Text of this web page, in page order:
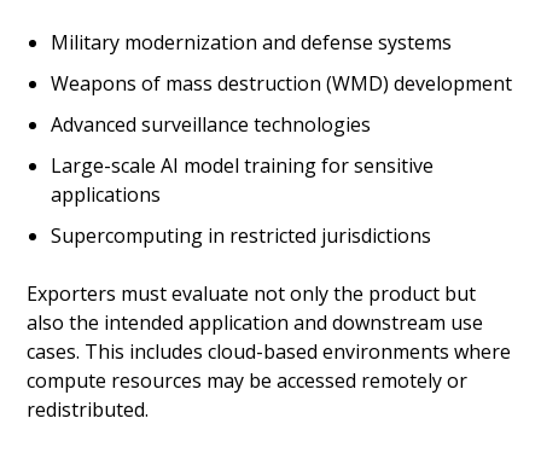
Military modernization and defense systems
Weapons of mass destruction (WMD) development
Advanced surveillance technologies
Large-scale AI model training for sensitive
applications
Supercomputing in restricted jurisdictions
Exporters must evaluate not only the product but
also the intended application and downstream use
cases. This includes cloud-based environments where
compute resources may be accessed remotely or
redistributed.